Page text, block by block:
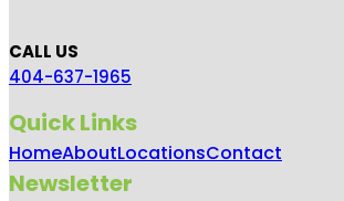
CALL US
404-637-1965
Quick Links
HomeAboutLocationsContact
Newsletter